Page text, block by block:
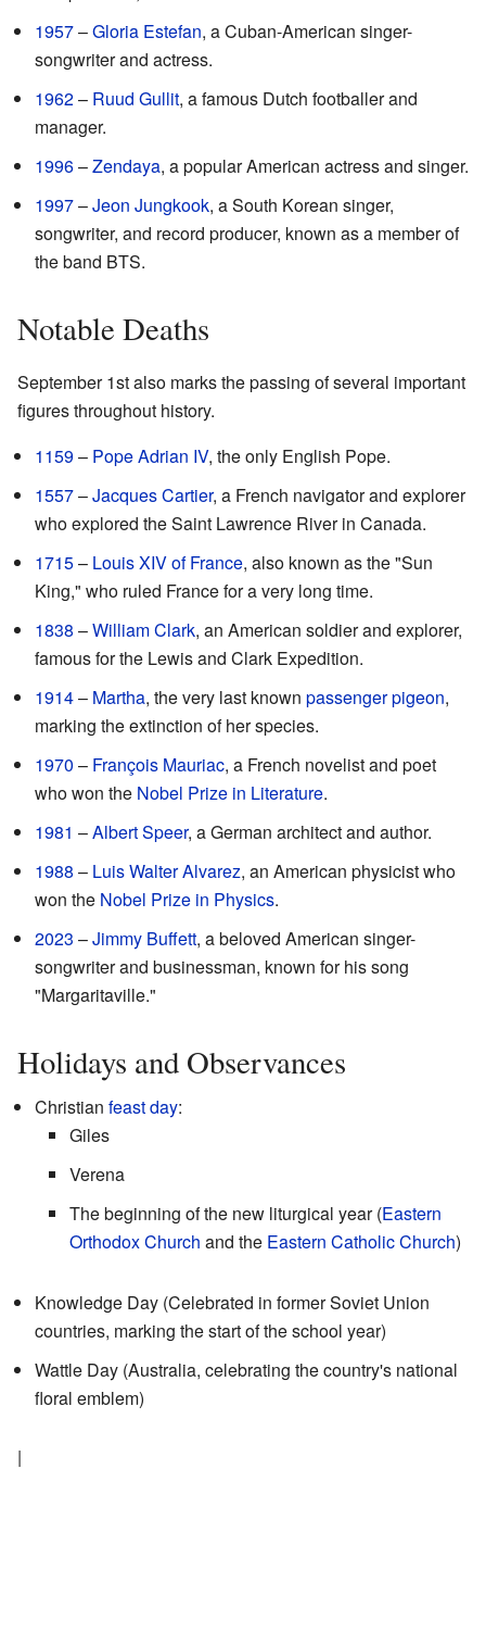
1957–Gloria Estefan, a Cuban-American singer-
songwriter and actress.
1962– Ruud Gullit, a famous Dutch footballer and
manager.
1996–Zendaya, a popular American actress and singer.
1997–Jeon Jungkook, a South Korean singer,
songwriter, and record producer, known as a member of
the band BTS.
Notable Deaths
September 1st also marks the passing of several important
figures throughout history.
1159– Pope Adrian IV, the only English Pope.
1557–Jacques Cartier, a French navigator and explorer
who explored the Saint Lawrence River in Canada.
1715– Louis XIV of France, also known as the "Sun
King," who ruled France for a very long time.
1838 –William Clark, an American soldier and explorer,
famous for the Lewis and Clark Expedition.
1914– Martha, the very last known passenger pigeon,
marking the extinction of her species.
1970 – François Mauriac, a French novelist and poet
who won the Nobel Prize in Literature.
1981 –Albert Speer, a German architect and author.
1988 – Luis Walter Alvarez, an American physicist who
won the Nobel Prize in Physics.
2023 –Jimmy Buffett, a beloved American singer-
songwriter and businessman, known for his song
"Margaritaville."
Holidays and Observances
Christian feast day:
Giles
Verena
The beginning of the new liturgical year (Eastern
Orthodox Church and the Eastern Catholic Church)
Knowledge Day (Celebrated in former Soviet Union
countries, marking the start of the school year)
Wattle Day (Australia, celebrating the country's national
floral emblem)
|